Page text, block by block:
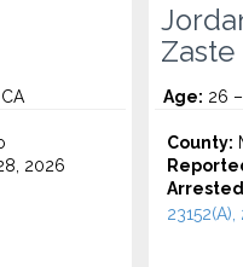
2026
Zaste
Age: 26
County:
23152(A),